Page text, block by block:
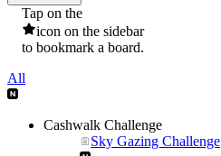
Tap on the
icon on the sidebar
to bookmark a board.
All
Cashwalk Challenge
Sky Gazing Challenge